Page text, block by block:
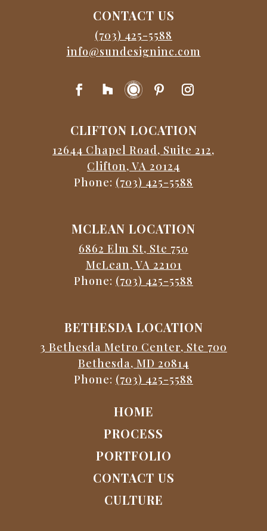
CONTACT US
(703) 425-5588
info@sundesigninc.com
CLIFTON LOCATION
12644 Chapel Road, Suite 212,
Clifton, VA 20124
Phone: (703) 425-5588
MCLEAN LOCATION
6862 Elm St, Ste 750
McLean, VA 22101
Phone: (703) 425-5588
BETHESDA LOCATION
3 Bethesda Metro Center, Ste 700
Bethesda, MD 20814
Phone: (703) 425-5588
HOME
PROCESS
PORTFOLIO
CONTACT US
CULTURE